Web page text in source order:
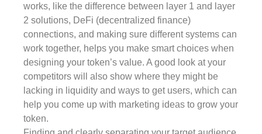
works, like the difference between layer 1 and layer
2 solutions, DeFi (decentralized finance)
connections, and making sure different systems can
work together, helps you make smart choices when
designing your token’s value. A good look at your
competitors will also show where they might be
lacking in liquidity and ways to get users, which can
help you come up with marketing ideas to grow your
token.